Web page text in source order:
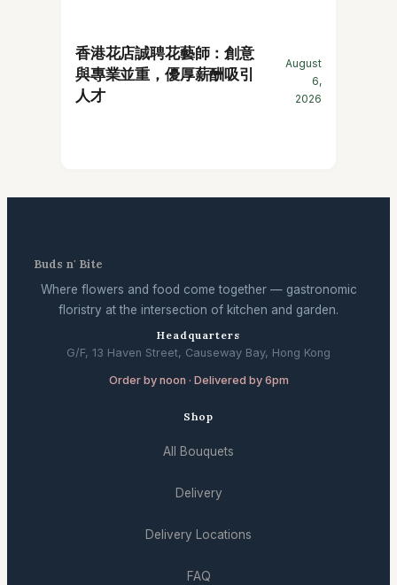
香港花店誠聘花藝師：創意
與專業並重，優厚薪酬吸引
人才
August
6,
2026
Buds n' Bite
Where flowers and food come together — gastronomic
floristry at the intersection of kitchen and garden.
Headquarters
G/F, 13 Haven Street, Causeway Bay, Hong Kong
Order by noon · Delivered by 6pm
Shop
All Bouquets
Delivery
Delivery Locations
FAQ